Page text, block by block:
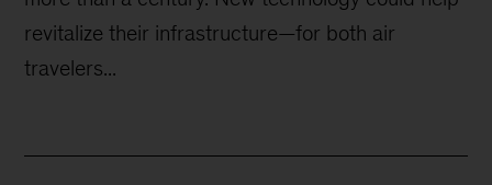
revitalize their infrastructure—for both air
travelers...